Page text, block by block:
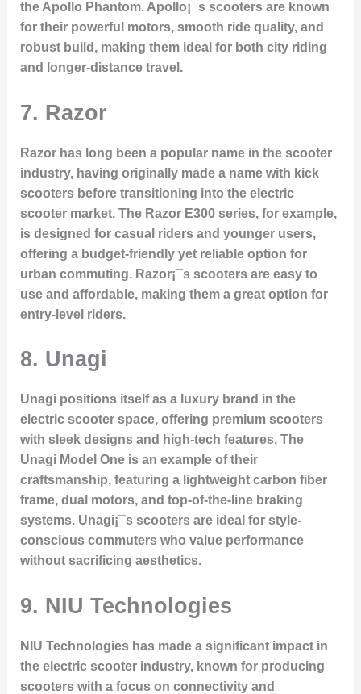
the Apollo Phantom. Apollo¡¯s scooters are known
for their powerful motors, smooth ride quality, and
robust build, making them ideal for both city riding
and longer-distance travel.
7. Razor
Razor has long been a popular name in the scooter
industry, having originally made a name with kick
scooters before transitioning into the electric
scooter market. The Razor E300series, for example,
is designed for casual riders and younger users,
offering a budget-friendly yet reliable option for
urban commuting. Razor¡¯s scooters are easy to
use and affordable, making them a great option for
entry-level riders.
8. Unagi
Unagi positions itself as a luxury brand in the
electric scooter space, offering premium scooters
with sleek designs and high-tech features. The
Unagi Model Oneis an example of their
craftsmanship, featuring a lightweight carbon fiber
frame, dual motors, and top-of-the-line braking
systems. Unagi¡¯s scooters are ideal for style-
conscious commuters who value performance
without sacrificing aesthetics.
9. NIU Technologies
NIU Technologies has made a significant impact in
the electric scooter industry, known for producing
scooters with a focus on connectivity and